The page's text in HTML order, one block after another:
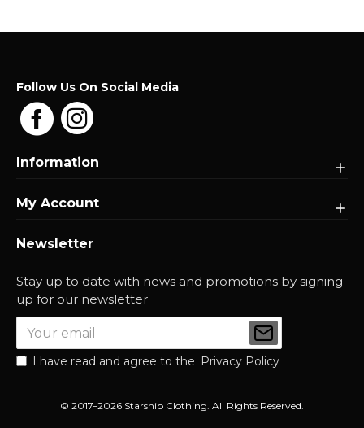
Follow Us On Social Media
Information
My Account
Newsletter
Stay up to date with news and promotions by signing
up for our newsletter
I have read and agree to the Privacy Policy
© 2017–2026 Starship Clothing. All Rights Reserved.